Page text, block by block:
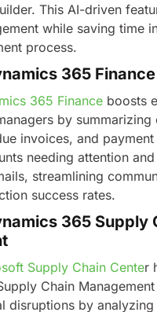
This AI-driven
while saving time
process.
365 Finance
365 Finance boosts
by summarizing
invoices, and
needing attention
streamlining
success rates.
365 Supply
Supply Chain Center
Chain
disruptions by analyzing